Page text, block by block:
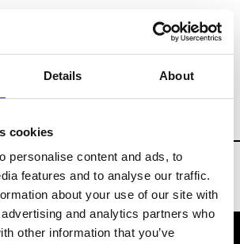
Details About
cookies
personalise content and ads, to
features and to analyse our traffic.
about your use of our site with
and analytics partners who
other information that you’ve
Tradeshows & Fashion Weeks